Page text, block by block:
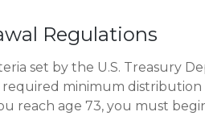
Regulations
set by the U.S. Treasury
minimum distribution
reach age 73, you must